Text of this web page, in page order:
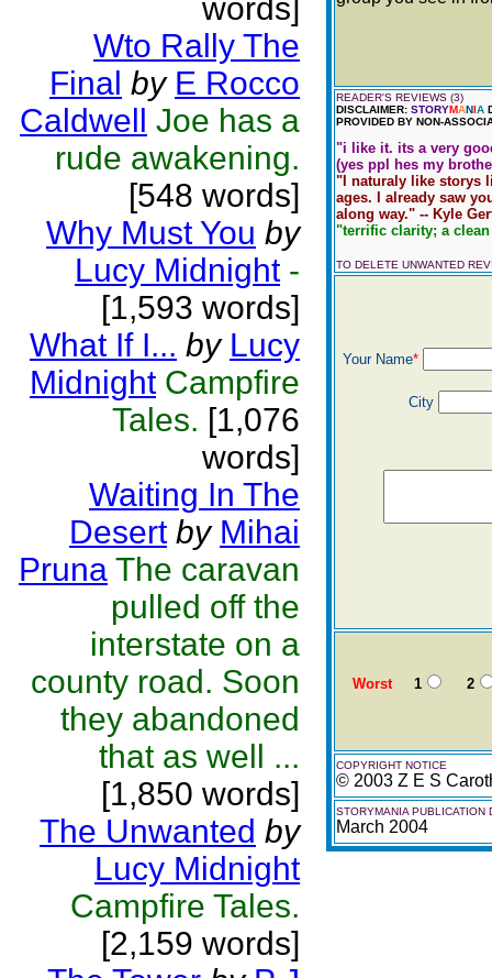
words]
Wto Rally The
Final by E Rocco
Caldwell Joe has a
rude awakening.
[548 words]
Why Must You by
Lucy Midnight -
[1,593 words]
What If I... by Lucy
Midnight Campfire
Tales. [1,076
words]
Waiting In The
Desert by Mihai
Pruna The caravan
pulled off the
interstate on a
county road. Soon
they abandoned
that as well ...
[1,850 words]
The Unwanted by
Lucy Midnight
Campfire Tales.
[2,159 words]
READER'S REVIEWS (3)
DISCLAIMER: STORYMANIA
PROVIDED BY NON-
"i like it. its a very
(yes ppl hes my
"I naturaly like storys
ages. I already saw
along way." -- Kyle
"terrific clarity; a
TO DELETE UNWANTED
Your Name*
City
Worst1 2
COPYRIGHT NOTICE
© 2003 Z E S
STORYMANIA PUBLICATION
March 2004